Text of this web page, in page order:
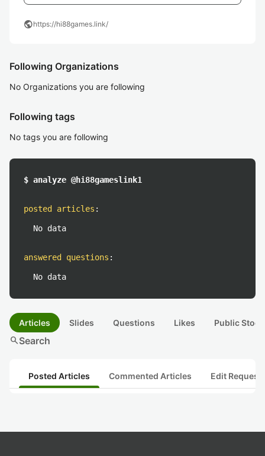
publichttps://hi88games.link/
Following Organizations
No Organizations you are following
Following tags
No tags you are following
$ analyze @hi88gameslink1
posted articles :
No data
answered questions :
No data
Articles Slides Questions Likes Public
searchSearch
Posted Articles Commented Articles Edit